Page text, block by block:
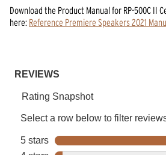
Download the Product Manualfor RP-500C II
here: Reference Premiere Speakers 2021